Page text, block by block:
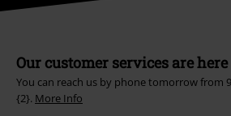
Our customer services are
You can reach us by phone tomorrow from
{2}. More Info